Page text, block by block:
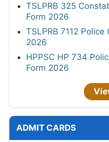
TSLPRB 325
Form 2026
TSLPRB 7112
2026
HPPSC HP 734
Form 2026
ADMIT CARDS